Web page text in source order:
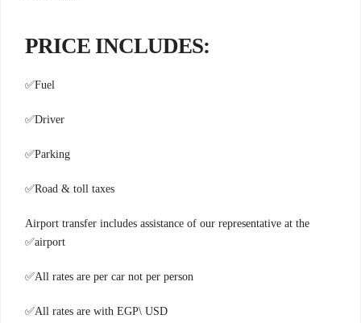
:PRICE INCLUDES
Fuel
✅
Driver
✅
Parking
✅
Road & toll taxes
✅
Airport transfer includes assistance of our representative at the
airport
✅
All rates are per car not per person
✅
All rates are with EGP\ USD
✅